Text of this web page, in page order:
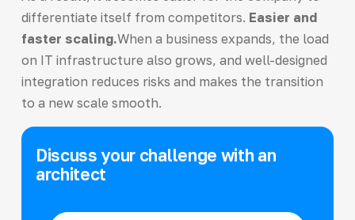
differentiate itself from competitors. Easier and
faster scaling.When a business expands, the load
on IT infrastructure also grows, and well-designed
integration reduces risks and makes the transition
to a new scale smooth.
Discuss your challenge with an
architect